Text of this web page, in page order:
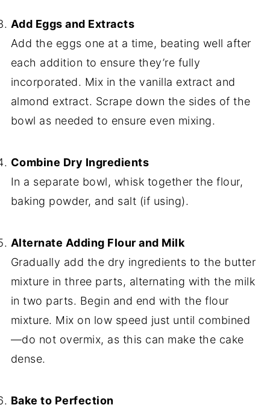
Add Eggs and Extracts
Add the eggs one at a time, beating well after
each addition to ensure they’re fully
incorporated. Mix in the vanilla extract and
almond extract. Scrape down the sides of the
bowl as needed to ensure even mixing.
Combine Dry Ingredients
In a separate bowl, whisk together the flour,
baking powder, and salt (if using).
Alternate Adding Flour and Milk
Gradually add the dry ingredients to the butter
mixture in three parts, alternating with the milk
in two parts. Begin and end with the flour
mixture. Mix on low speed just until combined
—do not overmix, as this can make the cake
dense.
Bake to Perfection